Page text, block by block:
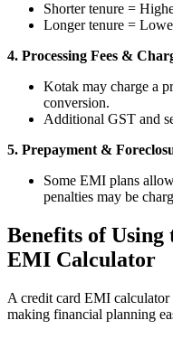
MTF Calculator
Mutual Funds Calculator
Estimate your mutual
Shorter tenure =
Longer tenure =
4. Processing Fees &
Kotak may charge a
conversion.
Additional GST and
5. Prepayment &
Some EMI plans
penalties may be
Benefits of
EMI Calculator
A credit card EMI
making financial planning